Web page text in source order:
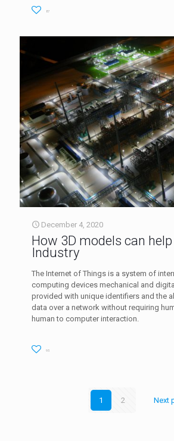
87
December 4, 2020
How 3D models can
Industry
The Internet of Things is a system of
computing devices mechanical and
provided with unique identifiers and the
data over a network without requiring
human to computer interaction.
95
1 2 Next